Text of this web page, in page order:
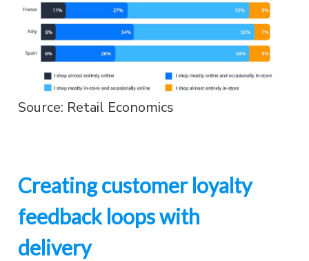
Source: Retail Economics
Creating customer loyalty
feedback loops with
delivery